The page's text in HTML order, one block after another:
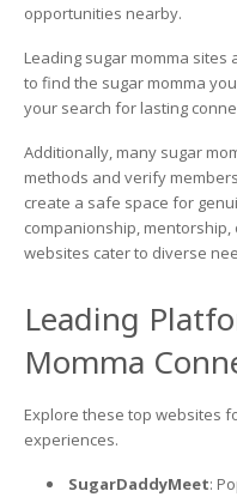
opportunities nearby.
Leading sugar momma
to find the sugar momma
your search for lasting
Additionally, many sugar
methods and verify
create a safe space for
companionship,
websites cater to diverse
Leading
Momma
Explore these top websites
experiences.
SugarDaddyMeet: